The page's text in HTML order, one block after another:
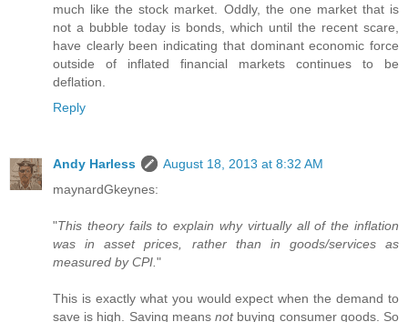
much like the stock market. Oddly, the one market that is
not a bubble today is bonds, which until the recent scare,
have clearly been indicating that dominant economic force
outside of inflated financial markets continues to be
deflation.
Reply
Andy Harless
August 18, 2013 at 8:32 AM
maynardGkeynes:
"This theory fails to explain why virtually all of the inflation
was in asset prices, rather than in goods/services as
measured by CPI. "
This is exactly what you would expect when the demand to
save is high. Saving meansnotbuying consumer goods. So